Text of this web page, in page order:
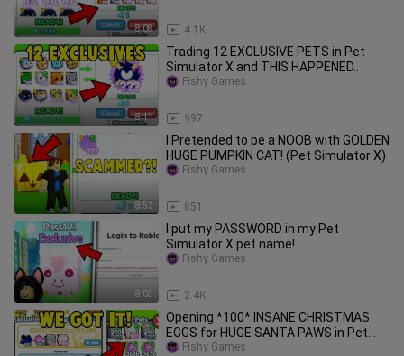
8:08 4.1K
8:11
Trading 12 EXCLUSIVE PETS in Pet
Simulator X and THIS HAPPENED..
997
Fishy Games
8:52
I Pretended to be a NOOB with GOLDEN
HUGE PUMPKIN CAT! (Pet Simulator X)
851
Fishy Games
8:03
I put my PASSWORD in my Pet
Simulator X pet name!
2.4K
Fishy Games
Opening *100* INSANE CHRISTMAS
EGGS for HUGE SANTA PAWS in Pet
Simulator X!
Fishy Games